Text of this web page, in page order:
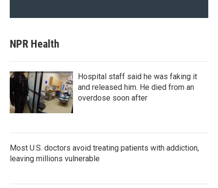
NPR Health
Hospital staff said he was faking it
and released him. He died from an
overdose soon after
Most U.S. doctors avoid treating patients with addiction,
leaving millions vulnerable